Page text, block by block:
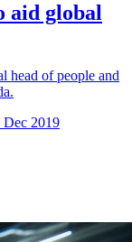
aid global
head of people and
2019